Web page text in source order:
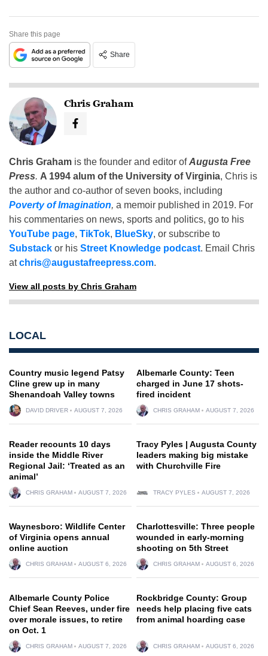
Share this page
Share
Chris Graham
Chris Graham is the founder and editor ofAugusta Free
Press. A 1994 alum of the University of Virginia, Chris is
the author and co-author of seven books, including
Poverty of Imagination, a memoir published in 2019. For
his commentaries on news, sports and politics, go to his
YouTube page, TikTok, BlueSky, or subscribe to
Substack or his Street Knowledge podcast. Email Chris
atchris@augustafreepress.com.
View all posts by Chris Graham
LOCAL
Country music legend Patsy
Cline grew up in many
Shenandoah Valley towns
DAVID DRIVER AUGUST 7, 2026
Albemarle County: Teen
charged in June 17 shots-
fired incident
CHRIS GRAHAM AUGUST 7, 2026
Reader recounts 10 days
inside the Middle River
Regional Jail: ‘Treated as an
animal’
CHRIS GRAHAM AUGUST 7, 2026
Tracy Pyles | Augusta County
leaders making big mistake
with Churchville Fire
TRACY PYLES AUGUST 7, 2026
Waynesboro: Wildlife Center
of Virginia opens annual
online auction
CHRIS GRAHAM AUGUST 6, 2026
Charlottesville: Three people
wounded in early-morning
shooting on 5th Street
CHRIS GRAHAM AUGUST 6, 2026
Albemarle County Police
Chief Sean Reeves, under fire
over morale issues, to retire
on Oct. 1
CHRIS GRAHAM AUGUST 7, 2026
Rockbridge County: Group
needs help placing five cats
from animal hoarding case
CHRIS GRAHAM AUGUST 6, 2026